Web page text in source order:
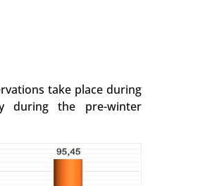
take place during
during the pre-winter